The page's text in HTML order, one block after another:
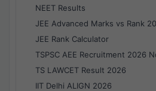
NEET Results
JEE Advanced Marks vs Rank
JEE Rank Calculator
TSPSC AEE Recruitment 2026
TS LAWCET Result 2026
IIT Delhi ALIGN 2026